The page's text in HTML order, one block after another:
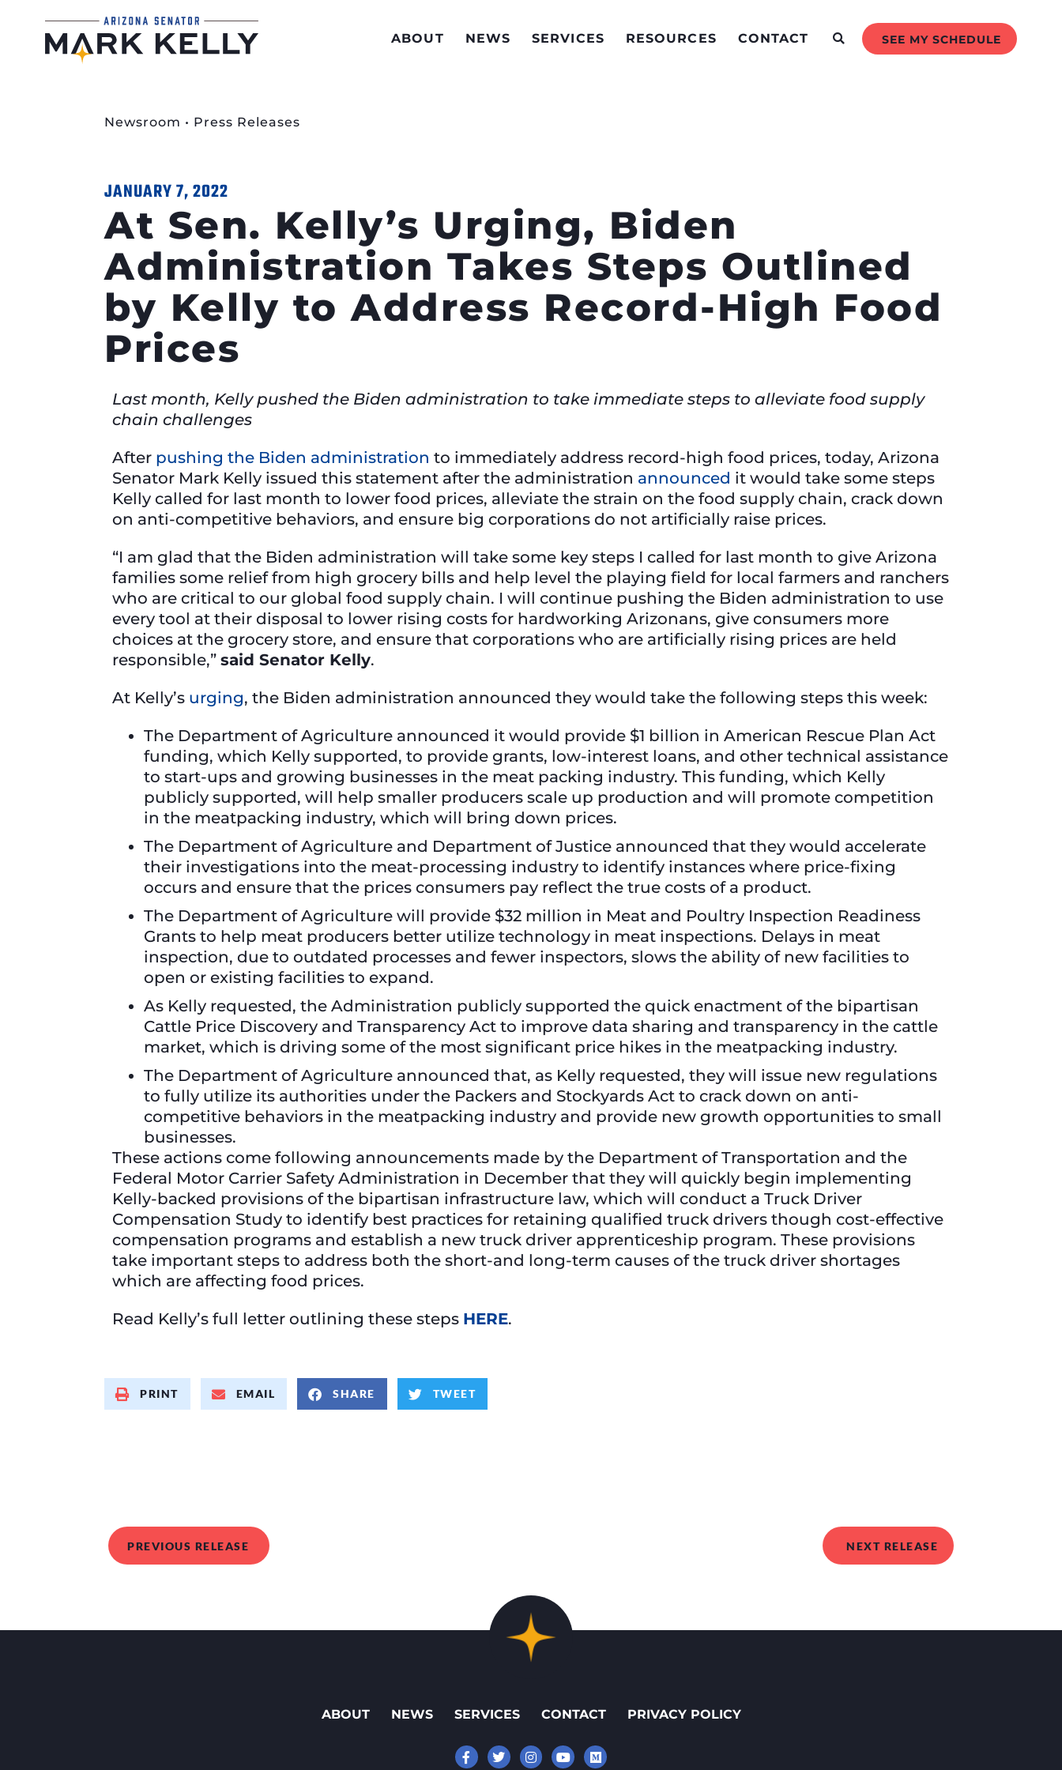
ABOUT NEWS SERVICES RESOURCES CONTACT SEE MY SCHEDULE
Newsroom • Press Releases
JANUARY 7, 2022
At Sen. Kelly’s Urging, Biden
Administration Takes Steps Outlined
by Kelly to Address Record-High Food
Prices
Last month, Kelly pushed the Biden administration to take immediate steps to alleviate food supply
chain challenges
After pushing the Biden administration to immediately address record-high food prices, today, Arizona
Senator Mark Kelly issued this statement after the administration announced it would take some steps
Kelly called for last month to lower food prices, alleviate the strain on the food supply chain, crack down
on anti-competitive behaviors, and ensure big corporations do not artificially raise prices.
“I am glad that the Biden administration will take some key steps I called for last month to give Arizona
families some relief from high grocery bills and help level the playing field for local farmers and ranchers
who are critical to our global food supply chain. I will continue pushing the Biden administration to use
every tool at their disposal to lower rising costs for hardworking Arizonans, give consumers more
choices at the grocery store, and ensure that corporations who are artificially rising prices are held
responsible,” said Senator Kelly.
At Kelly’s urging, the Biden administration announced they would take the following steps this week:
The Department of Agriculture announced it would provide $1 billion in American Rescue Plan Act
funding, which Kelly supported, to provide grants, low-interest loans, and other technical assistance
to start-ups and growing businesses in the meat packing industry. This funding, which Kelly
publicly supported, will help smaller producers scale up production and will promote competition
in the meatpacking industry, which will bring down prices.
The Department of Agriculture and Department of Justice announced that they would accelerate
their investigations into the meat-processing industry to identify instances where price-fixing
occurs and ensure that the prices consumers pay reflect the true costs of a product.
The Department of Agriculture will provide $32 million in Meat and Poultry Inspection Readiness
Grants to help meat producers better utilize technology in meat inspections. Delays in meat
inspection, due to outdated processes and fewer inspectors, slows the ability of new facilities to
open or existing facilities to expand.
As Kelly requested, the Administration publicly supported the quick enactment of the bipartisan
Cattle Price Discovery and Transparency Act to improve data sharing and transparency in the cattle
market, which is driving some of the most significant price hikes in the meatpacking industry.
The Department of Agriculture announced that, as Kelly requested, they will issue new regulations
to fully utilize its authorities under the Packers and Stockyards Act to crack down on anti-
competitive behaviors in the meatpacking industry and provide new growth opportunities to small
businesses.
These actions come following announcements made by the Department of Transportation and the
Federal Motor Carrier Safety Administration in December that they will quickly begin implementing
Kelly-backed provisions of the bipartisan infrastructure law, which will conduct a Truck Driver
Compensation Study to identify best practices for retaining qualified truck drivers though cost-effective
compensation programs and establish a new truck driver apprenticeship program. These provisions
take important steps to address both the short-and long-term causes of the truck driver shortages
which are affecting food prices.
Read Kelly’s full letter outlining these steps HERE.
PRINT EMAIL SHARE TWEET
PREVIOUS RELEASE NEXT RELEASE
ABOUT NEWS SERVICES CONTACT PRIVACY POLICY